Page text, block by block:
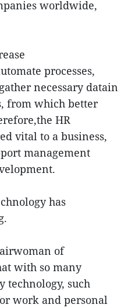
worldwide,
processes,
necessary datain
from which better
HR
vital to a business,
management
has
of
with so many
technology, such
work and personal